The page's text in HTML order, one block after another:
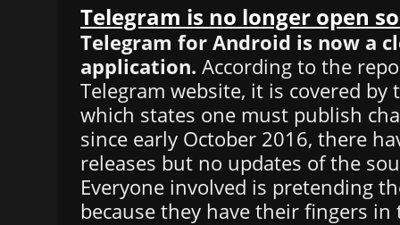
Telegram is no longer open
Telegram for Android is now a
application. According to the
Telegram website, it is covered by
which states one must publish
since early October 2016, there
releases but no updates of the
Everyone involved is pretending
because they have their fingers in